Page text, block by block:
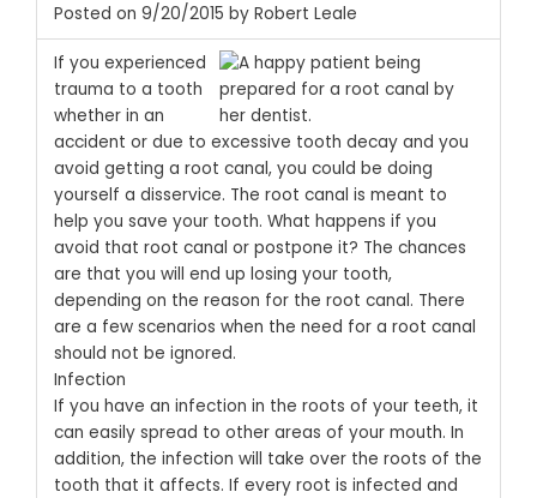
Posted on 9/20/2015 by Robert Leale
If you experienced
trauma to a tooth
whether in an
accident or due to excessive tooth decay and you
avoid getting a root canal, you could be doing
yourself a disservice. The root canal is meant to
help you save your tooth. What happens if you
avoid that root canal or postpone it? The chances
are that you will end up losing your tooth,
depending on the reason for the root canal. There
are a few scenarios when the need for a root canal
should not be ignored.
Infection
If you have an infection in the roots of your teeth, it
can easily spread to other areas of your mouth. In
addition, the infection will take over the roots of the
tooth that it affects. If every root is infected and